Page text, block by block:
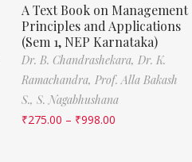
A Text Book on Management
Principles and Applications
(Sem 1, NEP Karnataka)
Dr. B. Chandrashekara, Dr. K.
Ramachandra, Prof. Alla Bakash
S., S. Nagabhushana
₹275.00 – ₹998.00